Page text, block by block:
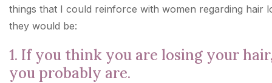
things that I could reinforce with women regarding hair
they would be:
1. If you think you are losing your
you probably are.